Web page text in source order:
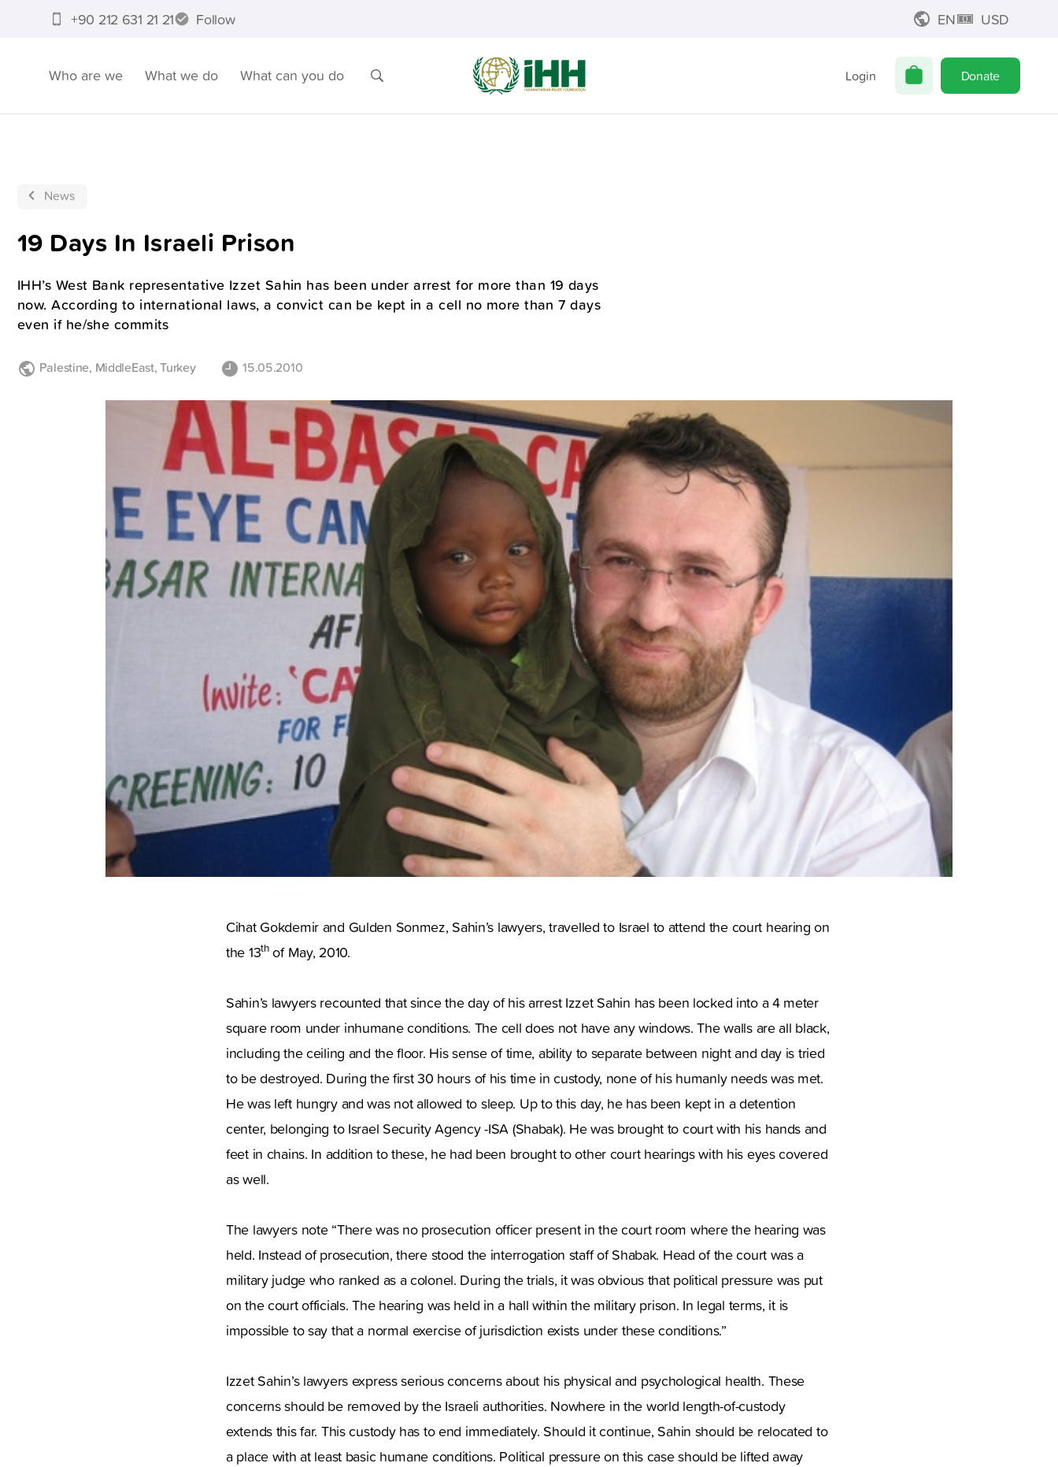
+90 212 631 21 21 Follow EN USD
Who are we What we do What can you do Login Donate
News
19 Days In Israeli Prison
IHH’s West Bank representative Izzet Sahin has been under arrest for more than 19 days
now. According to international laws, a convict can be kept in a cell no more than 7 days
even if he/she commits
Palestine, MiddleEast,Turkey 15.05.2010
Cihat Gokdemir and Gulden Sonmez, Sahin’s lawyers, travelled to Israel to attend the court hearing on
the 13thof May, 2010.
Sahin’s lawyers recounted that since the day of his arrest Izzet Sahin has been locked into a 4 meter
square room under inhumane conditions. The cell does not have any windows. The walls are all black,
including the ceiling and the floor. His sense of time, ability to separate between night and day is tried
to be destroyed. During the first 30 hours of his time in custody, none of his humanly needs was met.
He was left hungry and was not allowed to sleep. Up to this day, he has been kept in a detention
center, belonging to Israel Security Agency -ISA (Shabak). He was brought to court with his hands and
feet in chains. In addition to these, he had been brought to other court hearings with his eyes covered
as well.
The lawyers note “There was no prosecution officer present in the court room where the hearing was
held. Instead of prosecution, there stood the interrogation staff of Shabak. Head of the court was a
military judge who ranked as a colonel. During the trials, it was obvious that political pressure was put
on the court officials. The hearing was held in a hall within the military prison. In legal terms, it is
impossible to say that a normal exercise of jurisdiction exists under these conditions.”
Izzet Sahin’s lawyers express serious concerns about his physical and psychological health. These
concerns should be removed by the Israeli authorities. Nowhere in the world length-of-custody
extends this far. This custody has to end immediately. Should it continue, Sahin should be relocated to
a place with at least basic humane conditions. Political pressure on this case should be lifted away